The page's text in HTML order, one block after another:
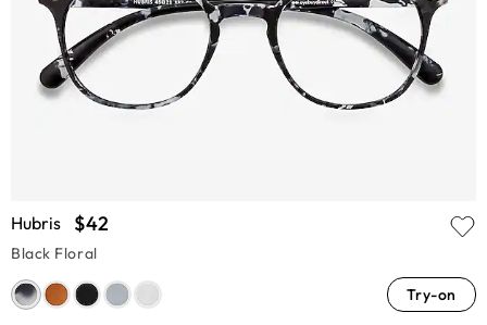
Hubris $42
Black Floral
Try-on